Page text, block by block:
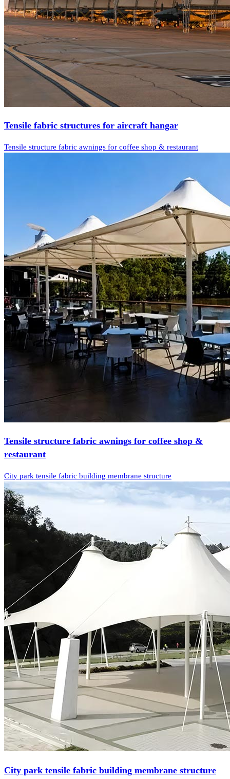
Tensile fabric structures for aircraft hangar
Tensile structure fabric awnings for coffee shop & restaurant
Tensile structure fabric awnings for coffee shop &
restaurant
City park tensile fabric building membrane structure
City park tensile fabric building membrane structure